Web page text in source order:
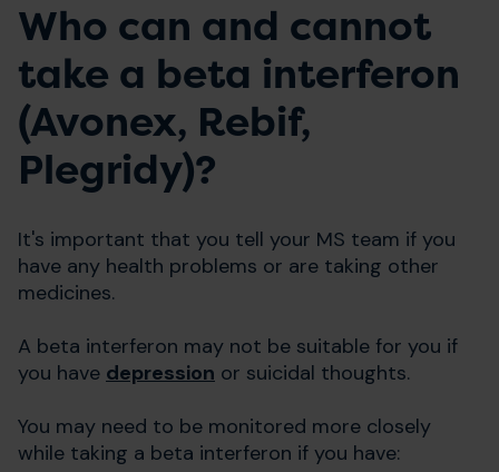
Who can and cannot
take a beta interferon
(Avonex, Rebif,
Plegridy)?
It's important that you tell your MS team if you
have any health problems or are taking other
medicines.
A beta interferon may not be suitable for you if
you have depression or suicidal thoughts.
You may need to be monitored more closely
while taking a beta interferon if you have: